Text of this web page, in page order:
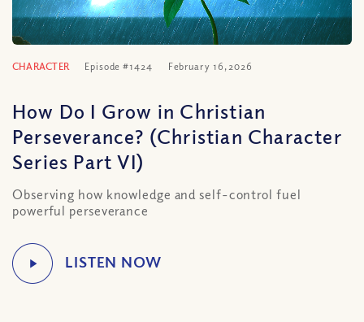
CHARACTER Episode #1424 February 16, 2026
How Do I Grow in Christian
Perseverance? (Christian Character
Series Part VI)
Observing how knowledge and self-control fuel
powerful perseverance